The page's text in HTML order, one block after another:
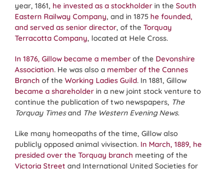
year, 1861, he invested as a stockholder in the South
Eastern Railway Company, and in 1875 he founded,
and served as senior director, of the Torquay
Terracotta Company, located at Hele Cross.
In 1876, Gillow became a member of the Devonshire
Association. He was also a member of the Cannes
Branch of the Working Ladies Guild. In 1881, Gillow
became a shareholder in a new joint stock venture to
continue the publication of two newspapers, The
Torquay Timesand The Western Evening News.
Like many homeopaths of the time, Gillow also
publicly opposed animal vivisection. In March, 1889, he
presided over the Torquay branch meeting of the
Victoria Street and International United Societies for